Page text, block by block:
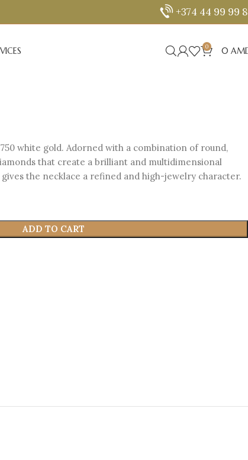
+374 44 99 99
0 0
white gold. Adorned with a combination of round,
that create a brilliant and multidimensional
the necklace a refined and high-jewelry character.
ADD TO CART